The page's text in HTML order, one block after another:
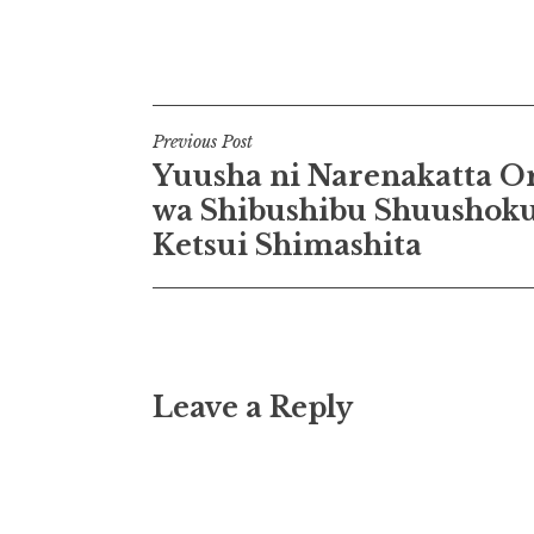
Post
navigation
Previous Post
Yuusha ni Narenakatta
wa Shibushibu
Ketsui Shimashita
Leave a Reply